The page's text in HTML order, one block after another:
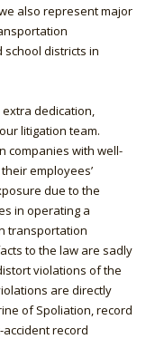
also represent major
school districts in
dedication,
litigation team.
companies with well-
employees’
due to the
in operating a
transportation
to the law are sadly
violations of the
are directly
of Spoliation, record
record